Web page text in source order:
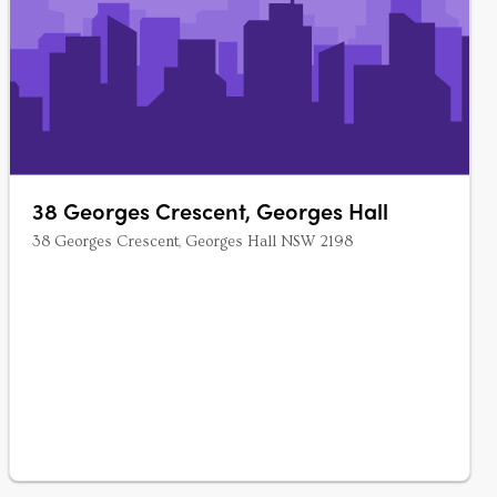
38 Georges Crescent, Georges Hall
38 Georges Crescent, Georges Hall NSW 2198